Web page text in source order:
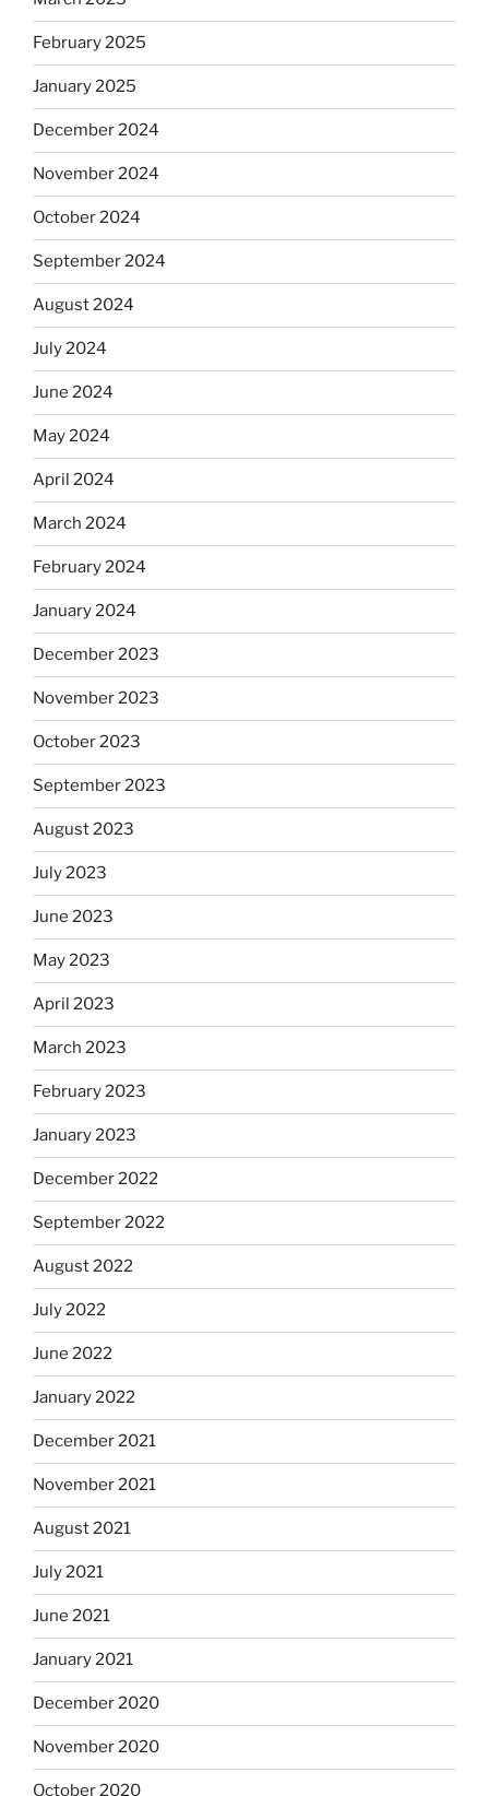
February 2025
January 2025
December 2024
November 2024
October 2024
September 2024
August 2024
July 2024
June 2024
May 2024
April 2024
March 2024
February 2024
January 2024
December 2023
November 2023
October 2023
September 2023
August 2023
July 2023
June 2023
May 2023
April 2023
March 2023
February 2023
January 2023
December 2022
September 2022
August 2022
July 2022
June 2022
January 2022
December 2021
November 2021
August 2021
July 2021
June 2021
January 2021
December 2020
November 2020
October 2020